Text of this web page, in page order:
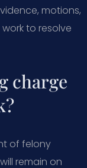
motions,
to resolve
charge
of felony
remain on